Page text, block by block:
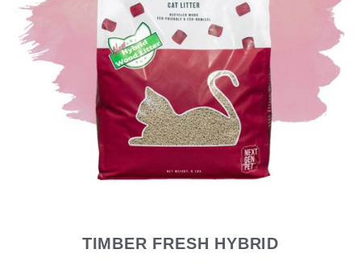
TIMBER FRESH HYBRID